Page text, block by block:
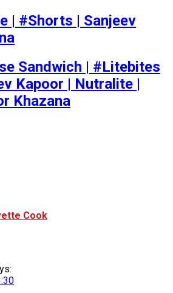
| #Shorts | Sanjeev
Sandwich | #Litebites
Kapoor | Nutralite |
Khazana
Cook